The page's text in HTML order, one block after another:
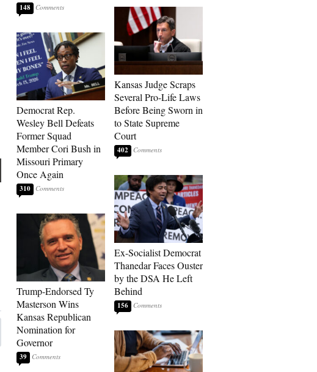
148
Democrat Rep.
Wesley Bell Defeats
Former Squad
Member Cori Bush in
Missouri Primary
Once Again
310
Trump-Endorsed Ty
Masterson Wins
Kansas Republican
Nomination for
Governor
39
Kansas Judge Scraps
Several Pro-Life Laws
Before Being Sworn in
to State Supreme
Court
402
Ex-Socialist Democrat
Thanedar Faces Ouster
by the DSA He Left
Behind
156